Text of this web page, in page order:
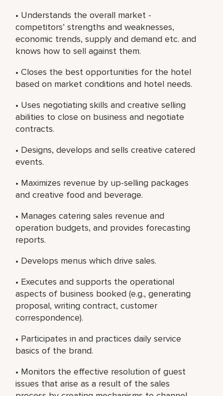
• Understands the overall market -
competitors’ strengths and weaknesses,
economic trends, supply and demand etc. and
knows how to sell against them.
• Closes the best opportunities for the hotel
based on market conditions and hotel needs.
• Uses negotiating skills and creative selling
abilities to close on business and negotiate
contracts.
• Designs, develops and sells creative catered
events.
• Maximizes revenue by up-selling packages
and creative food and beverage.
• Manages catering sales revenue and
operation budgets, and provides forecasting
reports.
• Develops menus which drive sales.
• Executes and supports the operational
aspects of business booked (e.g., generating
proposal, writing contract, customer
correspondence).
• Participates in and practices daily service
basics of the brand.
• Monitors the effective resolution of guest
issues that arise as a result of the sales